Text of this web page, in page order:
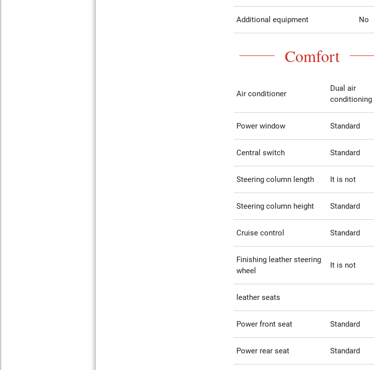
Additional equipment No
Comfort
Air conditioner
Dual air
conditioning
Power window Standard
Central switch Standard
Steering column length It is not
Steering column height Standard
Cruise control Standard
Finishing leather steering
wheel
It is not
leather seats
Power front seat Standard
Power rear seat Standard